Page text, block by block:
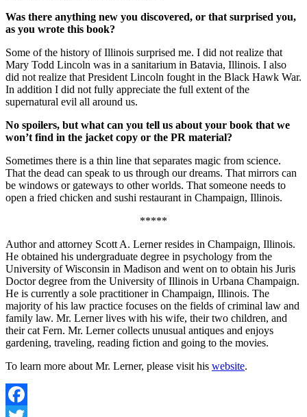
Was there anything new you discovered, or that surprised you,
as you wrote this book?
Some of the history of Illinois surprised me. I did not realize that
Mary Todd Lincoln was in a sanitarium in Batavia, Illinois. I also
did not realize that President Lincoln fought in the Black Hawk War.
In addition I did not fully appreciate the full extent of the
supernatural evil all around us.
No spoilers, but what can you tell us about your book that we
won’t find in the jacket copy or the PR material?
Sometimes there is a thin line that separates magic from science.
That the dead can speak to us through our dreams. That mirrors can
be windows or gateways to other worlds. That someone needs to
open a fried chicken and sushi restaurant in Champaign, Illinois.
*****
Author and attorney Scott A. Lerner resides in Champaign, Illinois.
He obtained his undergraduate degree in psychology from the
University of Wisconsin in Madison and went on to obtain his Juris
Doctor degree from the University of Illinois in Urbana Champaign.
He is currently a sole practitioner in Champaign, Illinois. The
majority of his law practice focuses on the fields of criminal law and
family law. Mr. Lerner lives with his wife, their two children, and
their cat Fern. Mr. Lerner collects unusual antiques and enjoys
gardening, traveling, reading fiction and going to the movies.
To learn more about Mr. Lerner, please visit his website.